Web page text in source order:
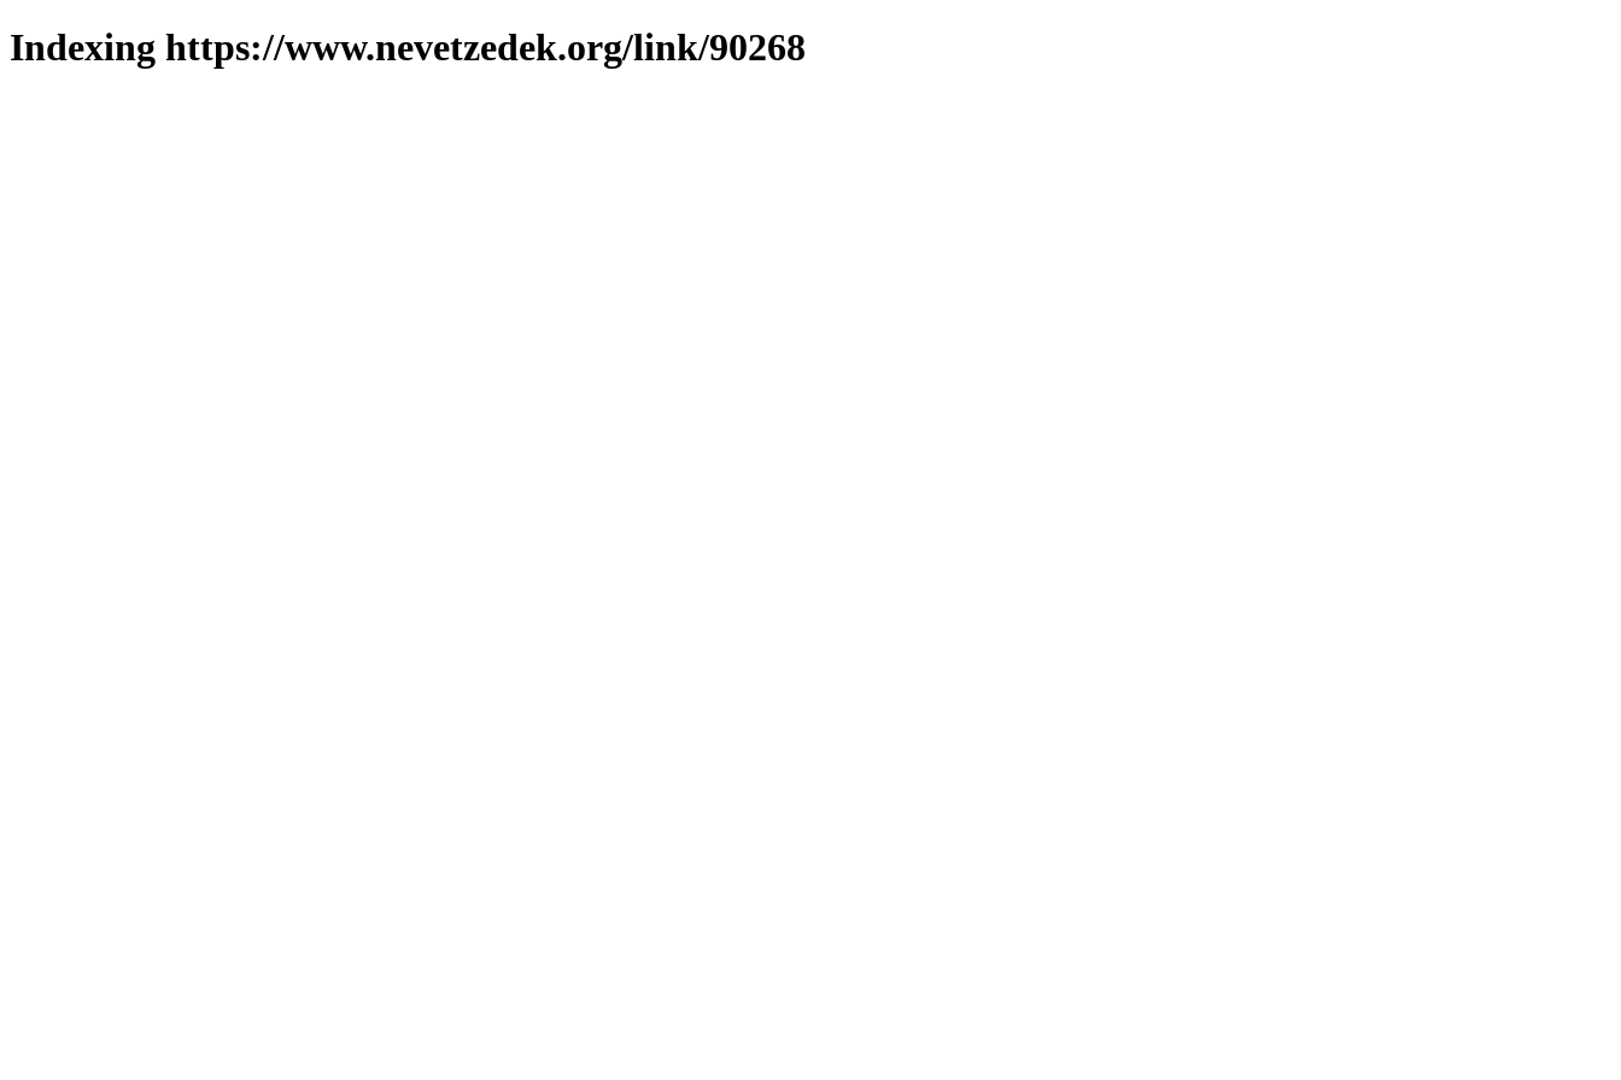
Indexing https://www.nevetzedek.org/link/90268